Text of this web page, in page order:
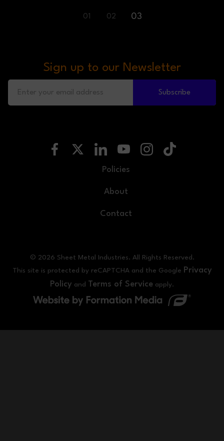
01 02 03
Sign up to our Newsletter
Subscribe
Policies
About
Contact
© 2026 Sheet Metal Industries. All Rights Reserved.
This site is protected by reCAPTCHA and the Google Privacy
Policy and Terms of Service apply.